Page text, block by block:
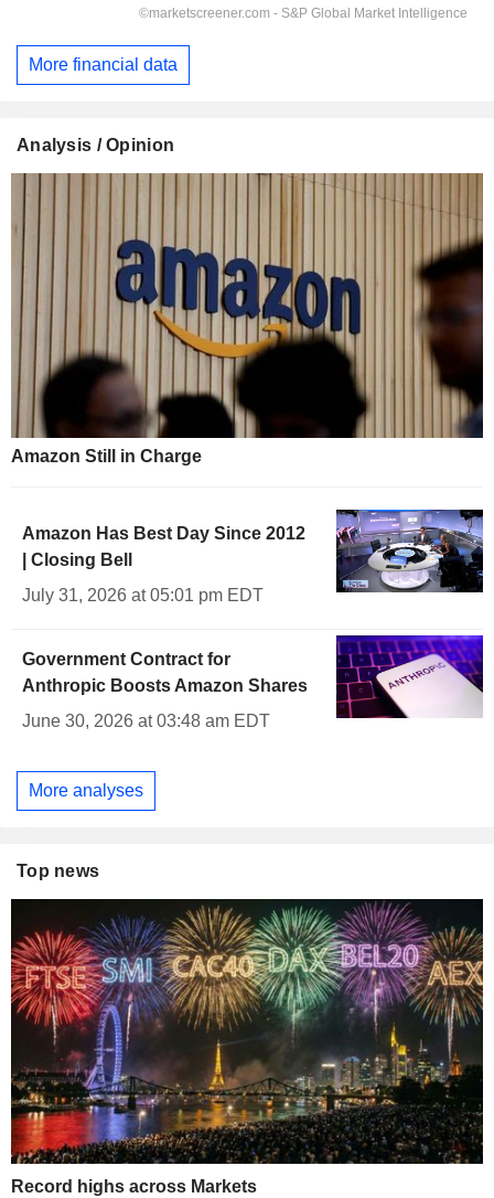
More financial data
Analysis / Opinion
Amazon Still in Charge
Amazon Has Best Day Since 2012
| Closing Bell
July 31, 2026 at 05:01 pm EDT
Government Contract for
Anthropic Boosts Amazon Shares
June 30, 2026 at 03:48 am EDT
More analyses
Top news
Record highs across Markets